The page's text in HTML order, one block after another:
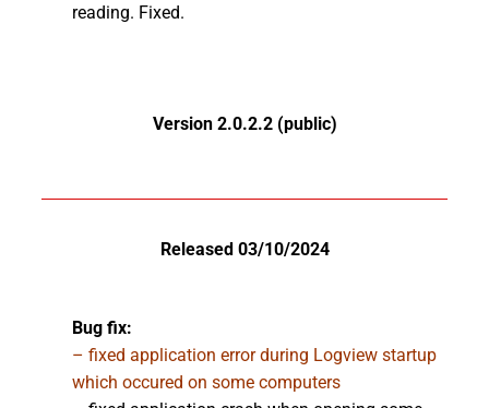
reading. Fixed.
Version 2.0.2.2 (public)
Released 03/10/2024
Bug fix:
– fixed application error during Logview startup
which occured on some computers